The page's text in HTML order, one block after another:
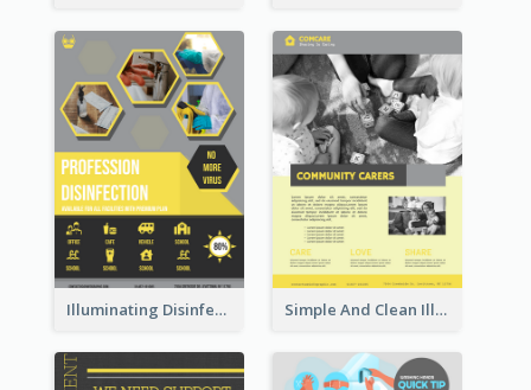
Illuminating Disinfection Promotional Poster Design Simple And Clean Illuminating Community Poster Design